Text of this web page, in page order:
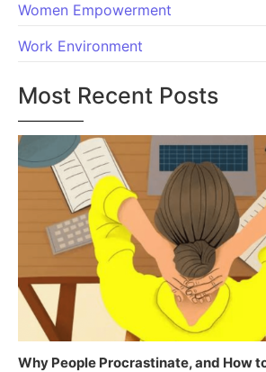
Women Empowerment
Work Environment
Most Recent Posts
Why People Procrastinate, and How